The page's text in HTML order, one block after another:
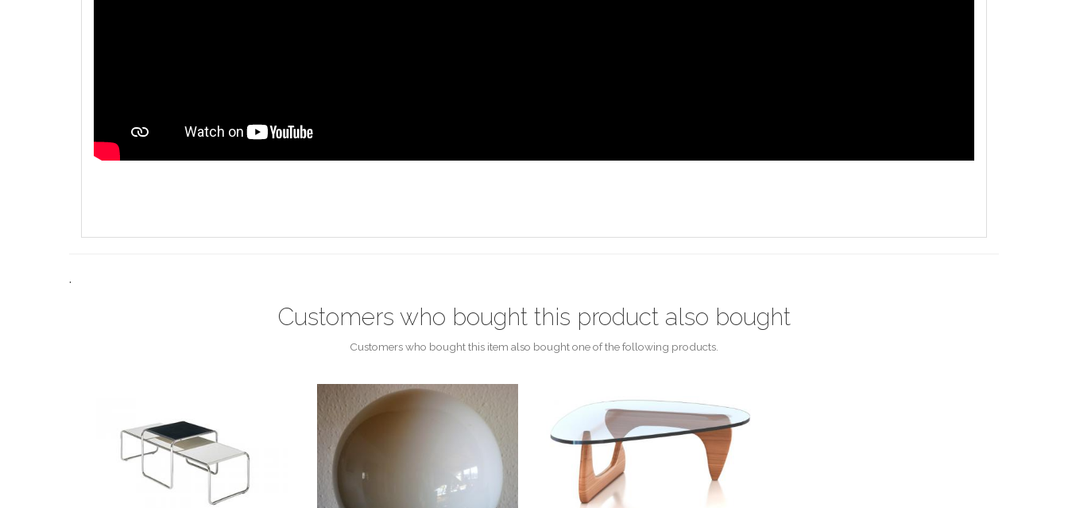
.
Customers who bought this product also bought
Customers who bought this item also bought one of the following products.